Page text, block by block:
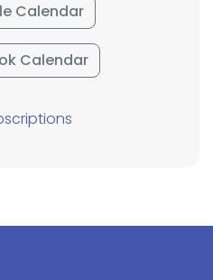
Calendar
Calendar